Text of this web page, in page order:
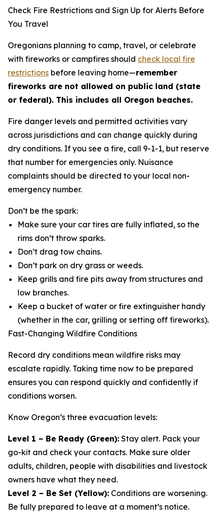
Check Fire Restrictions and Sign Up for Alerts Before
You Travel
Oregonians planning to camp, travel, or celebrate
with fireworks or campfires should check local fire
restrictions before leaving home—remember
fireworks are not allowed on public land (state
or federal). This includes all Oregon beaches.
Fire danger levels and permitted activities vary
across jurisdictions and can change quickly during
dry conditions. If you see a fire, call 9-1-1, but reserve
that number for emergencies only. Nuisance
complaints should be directed to your local non-
emergency number.
Don’t be the spark:
Make sure your car tires are fully inflated, so the
rims don’t throw sparks.
Don’t drag tow chains.
Don’t park on dry grass or weeds.
Keep grills and fire pits away from structures and
low branches.
Keep a bucket of water or fire extinguisher handy
(whether in the car, grilling or setting off fireworks).
Fast-Changing Wildfire Conditions
Record dry conditions mean wildfire risks may
escalate rapidly. Taking time now to be prepared
ensures you can respond quickly and confidently if
conditions worsen.
Know Oregon’s three evacuation levels:
Level 1 – Be Ready (Green): Stay alert. Pack your
go-kit and check your contacts. Make sure older
adults, children, people with disabilities and livestock
owners have what they need.
Level 2 – Be Set (Yellow): Conditions are worsening.
Be fully prepared to leave at a moment’s notice.